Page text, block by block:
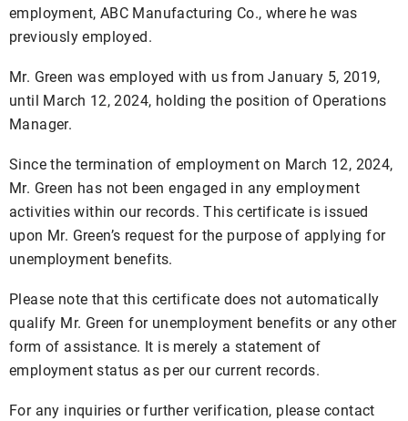
employment, ABC Manufacturing Co., where he was
previously employed.
Mr. Green was employed with us from January 5, 2019,
until March 12, 2024, holding the position of Operations
Manager.
Since the termination of employment on March 12, 2024,
Mr. Green has not been engaged in any employment
activities within our records. This certificate is issued
upon Mr. Green’s request for the purpose of applying for
unemployment benefits.
Please note that this certificate does not automatically
qualify Mr. Green for unemployment benefits or any other
form of assistance. It is merely a statement of
employment status as per our current records.
For any inquiries or further verification, please contact